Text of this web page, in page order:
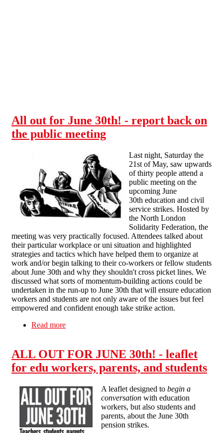
All out for June 30th! - report back on
the public meeting
Last night, Saturday the
21st of May, saw upwards
of thirty people attend a
public meeting on the
upcoming June
30th education and civil
service strikes. Hosted by
the North London
Solidarity Federation, the
meeting was very practically focused. Attendees talked about
their particular workplace or uni situation and highlighted
strategies and tactics which have helped them to organize at
work and/or begin talking to their co-workers or fellow students
about June 30th and why they shouldn't cross picket lines. We
discussed what sorts of momentum-building actions could be
undertaken in the run-up to June 30th that will ensure education
workers and students are not only aware of the issues but feel
empowered and confident enough take strike action.
Read more
ALL OUT FOR JUNE 30th! - leaflet
for edu workers, parents, and students
A leaflet designed to begin a
conversation with education
workers, but also students and
parents, about the June 30th
pension strikes.